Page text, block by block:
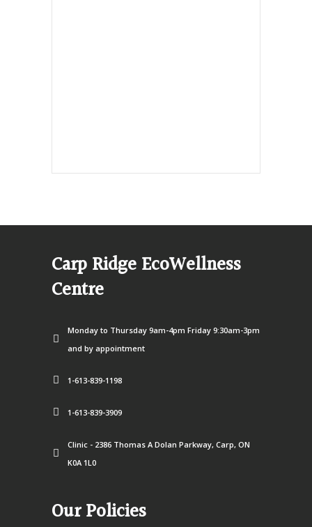
Carp Ridge EcoWellness
Centre
Monday to Thursday 9am-4pm Friday 9:30am-3pm
and by appointment
1-613-839-1198
1-613-839-3909
Clinic - 2386 Thomas A Dolan Parkway, Carp, ON
K0A 1L0
Our Policies